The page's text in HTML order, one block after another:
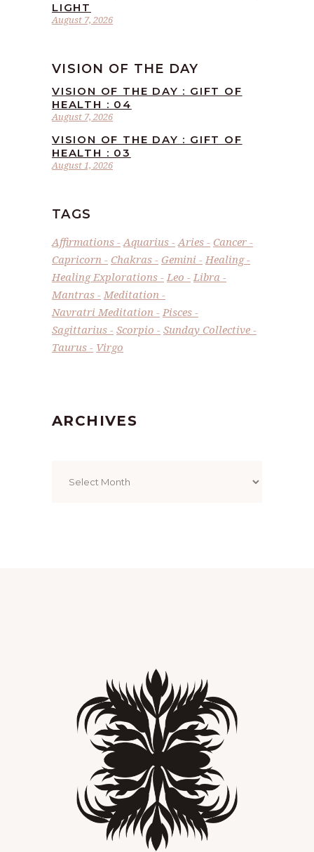
August 7, 2026
LIGHT
VISION OF THE DAY
August 7, 2026
VISION OF THE DAY : GIFT OF
HEALTH : 04
August 1, 2026
VISION OF THE DAY : GIFT OF
HEALTH : 03
TAGS
Affirmations Aquarius Aries
Cancer
Capricorn
Chakras Gemini
Healing
Healing Explorations
Leo
Libra
Mantras
Meditation
Navratri Meditation
Pisces
Sagittarius
Scorpio
Sunday Collective
Taurus
Virgo
ARCHIVES